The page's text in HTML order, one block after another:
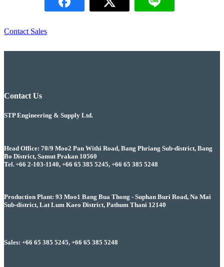
Contact Sales
Contact Us
STP Engineering & Supply Ltd.
Head Office: 70/9 Moo2 Pan Withi Road, Bang Phriang Sub-district, Bang
Bo District, Samut Prakan 10560
Tel. +66 2-103-1140, +66 65 385 5245, +66 65 385 5248
Production Plant: 93 Moo1 Bang Bua Thong - Suphan Buri Road, Na Mai
Sub-district, Lat Lum Kaeo District, Pathum Thani 12140
Sales: +66 65 385 5245, +66 65 385 5248